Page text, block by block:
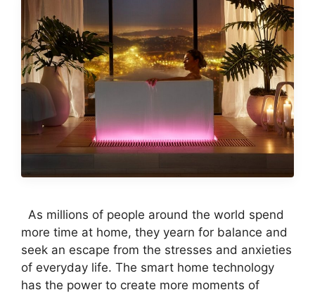
As millions of people around the world spend
more time at home, they yearn for balance and
seek an escape from the stresses and anxieties
of everyday life. The smart home technology
has the power to create more moments of